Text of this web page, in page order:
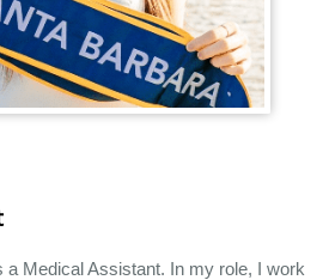
a Medical Assistant. In my role, I work